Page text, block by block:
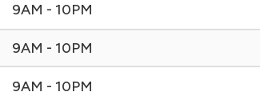
9AM - 10PM
9AM - 10PM
9AM - 10PM